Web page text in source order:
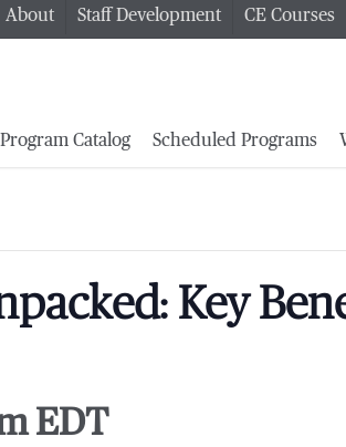
About Staff Development CE Courses
Program Catalog Scheduled Programs
Key
EDT